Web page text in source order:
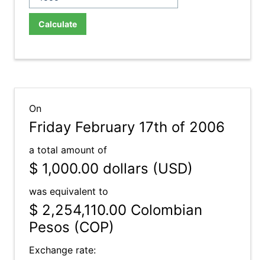
Calculate
On
Friday February 17th of 2006
a total amount of
$ 1,000.00 dollars (USD)
was equivalent to
$ 2,254,110.00 Colombian
Pesos (COP)
Exchange rate: